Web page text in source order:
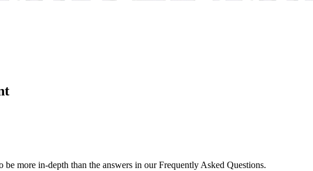
more in-depth than the answers in our Frequently Asked Questions.